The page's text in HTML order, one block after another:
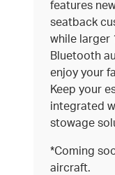
features
seatback
while larger
Bluetooth
enjoy your
Keep your
integrated
stowage
*Coming
aircraft.